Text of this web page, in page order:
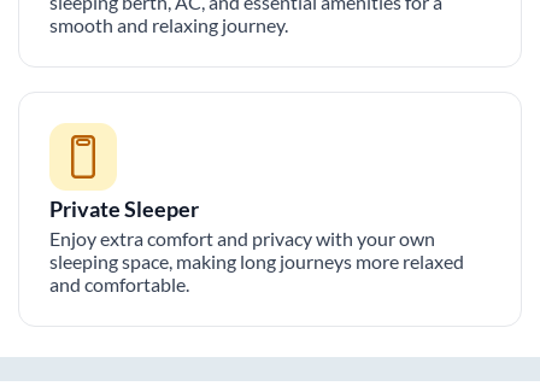
smooth and relaxing journey.
Private Sleeper
Enjoy extra comfort and privacy with your own
sleeping space, making long journeys more relaxed
and comfortable.